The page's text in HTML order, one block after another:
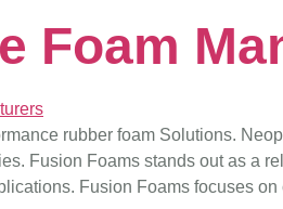
Foam
rubber foam Solutions.
Fusion Foams stands out as a
Fusion Foams focuses